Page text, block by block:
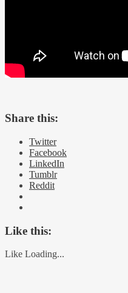
Share this:
Twitter
Facebook
LinkedIn
Tumblr
Reddit
Like this:
Like Loading...